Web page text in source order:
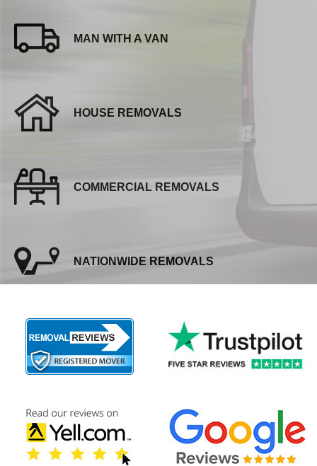
MAN WITH A VAN
HOUSE REMOVALS
COMMERCIAL REMOVALS
NATIONWIDE REMOVALS